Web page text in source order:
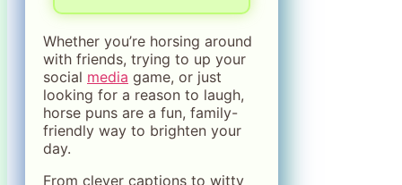
Whether you’re horsing around
with friends, trying to up your
social media game, or just
looking for a reason to laugh,
horse puns are a fun, family-
friendly way to brighten your
day.
From clever captions to witty